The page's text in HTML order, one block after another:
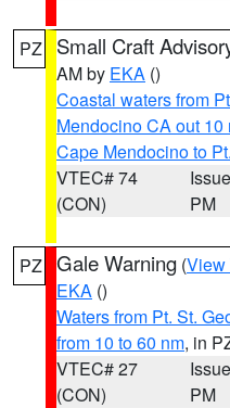
PZ Small Craft
AM by EKA ()
Coastal waters from
Mendocino CA out 10
Cape Mendocino to
VTEC# 74
(CON)
PM
PZ Gale Warning (View
EKA ()
Waters from Pt. St.
from 10 to 60 nm, in
VTEC# 27
(CON)
PM